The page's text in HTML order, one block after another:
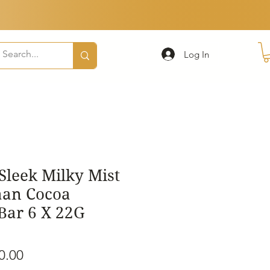
Log In
Milky Mist
Cocoa
6 X 22G
Sale